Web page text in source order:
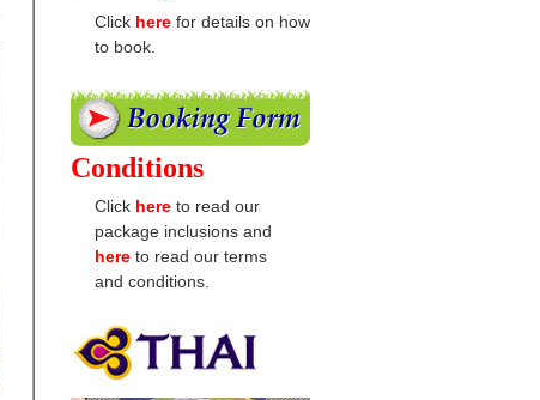
Click here for details on how
to book.
Conditions
Click here to read our
package inclusions and
here to read our terms
and conditions.